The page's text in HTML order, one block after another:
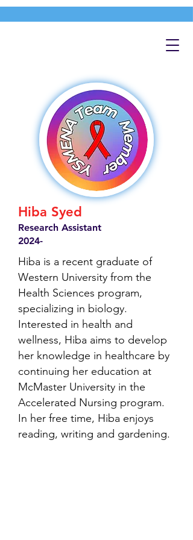
Hiba Syed
Research Assistant
2024-
Hiba is a recent graduate of
Western University from the
Health Sciences program,
specializing in biology.
Interested in health and
wellness, Hiba aims to develop
her knowledge in healthcare by
continuing her education at
McMaster University in the
Accelerated Nursing program.
In her free time, Hiba enjoys
reading, writing and gardening.